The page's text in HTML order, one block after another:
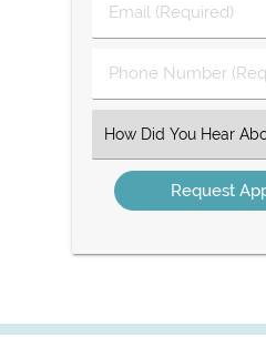
Name
(Required)
Email
(Required)
Phone
Number
Select
an
Option